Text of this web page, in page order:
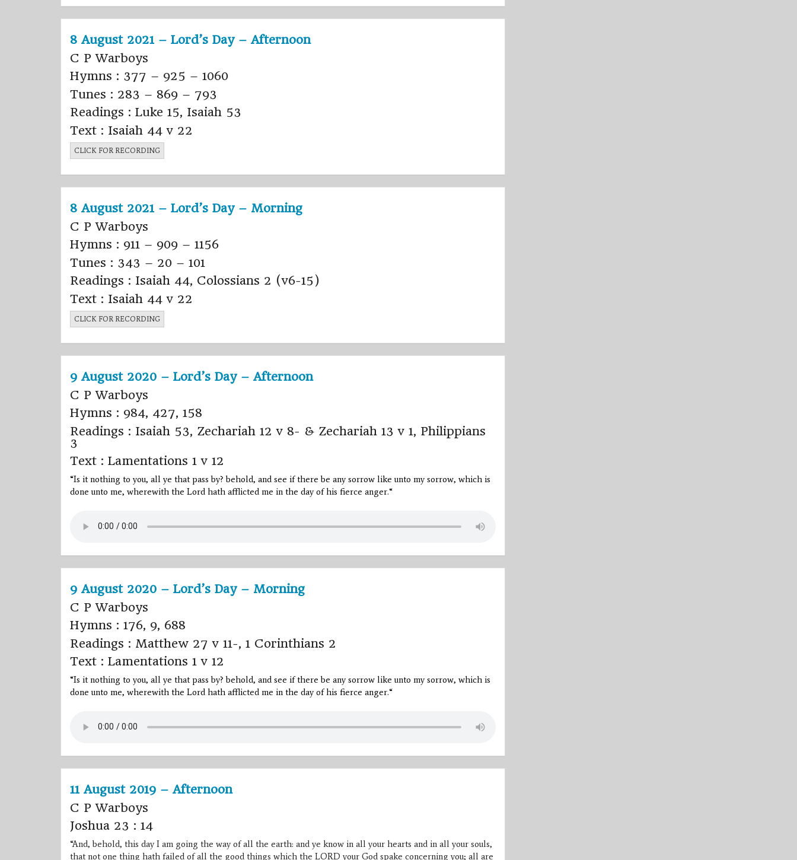
8 August 2021 – Lord’s Day – Afternoon
C P Warboys
Hymns : 377 – 925 – 1060
Tunes : 283 – 869 – 793
Readings : Luke 15, Isaiah 53
Text : Isaiah 44 v 22
CLICK FOR RECORDING
8 August 2021 – Lord’s Day – Morning
C P Warboys
Hymns : 911 – 909 – 1156
Tunes : 343 – 20 – 101
Readings : Isaiah 44, Colossians 2 (v6-15)
Text : Isaiah 44 v 22
CLICK FOR RECORDING
9 August 2020 – Lord’s Day – Afternoon
C P Warboys
Hymns : 984, 427, 158
Readings : Isaiah 53, Zechariah 12 v 8- & Zechariah 13 v 1, Philippians
3
Text : Lamentations 1 v 12
“Is it nothing to you, all ye that pass by? behold, and see if there be any sorrow like unto my sorrow, which is
done unto me, wherewith the Lord hath afflicted me in the day of his fierce anger.“
9 August 2020 – Lord’s Day – Morning
C P Warboys
Hymns : 176, 9, 688
Readings : Matthew 27 v 11-, 1 Corinthians 2
Text : Lamentations 1 v 12
“Is it nothing to you, all ye that pass by? behold, and see if there be any sorrow like unto my sorrow, which is
done unto me, wherewith the Lord hath afflicted me in the day of his fierce anger.“
11 August 2019 – Afternoon
C P Warboys
Joshua 23 : 14
“And, behold, this day I am going the way of all the earth: and ye know in all your hearts and in all your souls,
that not one thing hath failed of all the good things which the LORD your God spake concerning you; all are